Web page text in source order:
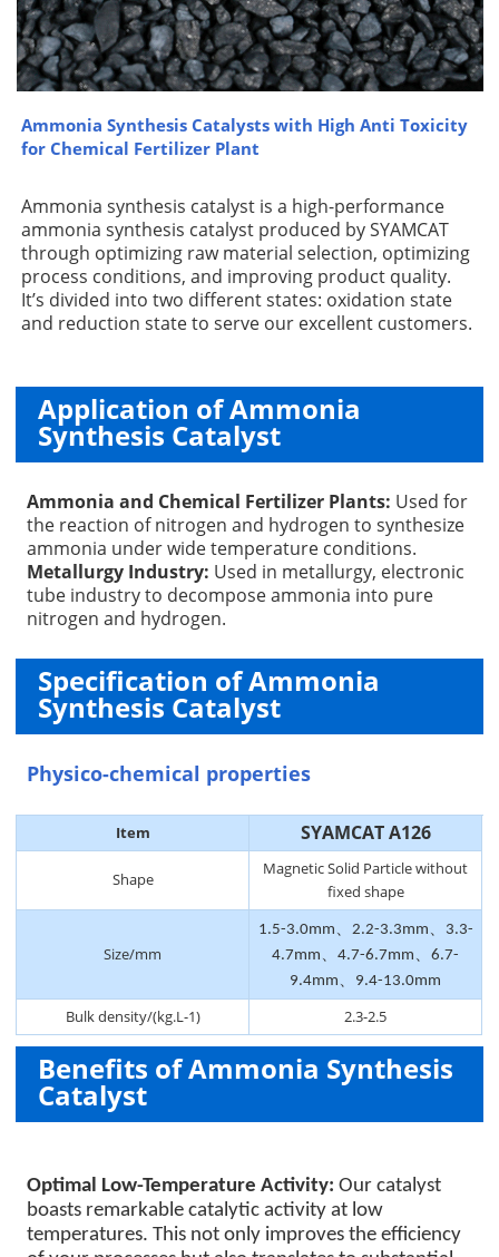
Ammonia Synthesis Catalysts with High Anti Toxicity
for Chemical Fertilizer Plant
Ammonia synthesis catalyst is a high-performance
ammonia synthesis catalyst produced by SYAMCAT
through optimizing raw material selection, optimizing
process conditions, and improving product quality.
It’s divided into two different states: oxidation state
and reduction state to serve our excellent customers.
Application of Ammonia
Synthesis Catalyst
Ammonia and Chemical Fertilizer Plants: Used for
the reaction of nitrogen and hydrogen to synthesize
ammonia under wide temperature conditions.
Metallurgy Industry: Used in metallurgy, electronic
tube industry to decompose ammonia into pure
nitrogen and hydrogen.
Specification of Ammonia
Synthesis Catalyst
Physico-chemical properties
Item SYAMCAT A126
Shape
Magnetic Solid Particle without
fixed shape
Size/mm
1.5-3.0mm、2.2-3.3mm、3.3-
4.7mm、4.7-6.7mm、6.7-
9.4mm、9.4-13.0mm
Bulk density/(kg.L-1) 2.3-2.5
Benefits of Ammonia Synthesis
Catalyst
Optimal Low-Temperature Activity:Our catalyst
boasts remarkable catalytic activity at low
temperatures. This not only improves the efficiency